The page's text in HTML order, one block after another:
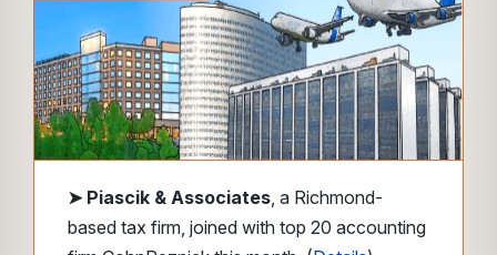
➤ Piascik & Associates, a Richmond-
based tax firm, joined with top 20 accounting